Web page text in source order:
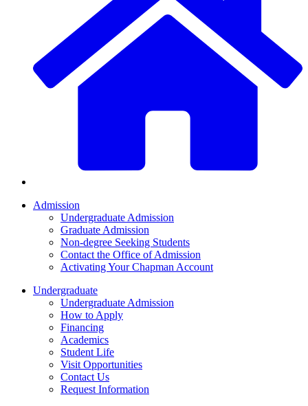
Admission
Undergraduate Admission
Graduate Admission
Non-degree Seeking Students
Contact the Office of Admission
Activating Your Chapman Account
Undergraduate
Undergraduate Admission
How to Apply
Financing
Academics
Student Life
Visit Opportunities
Contact Us
Request Information